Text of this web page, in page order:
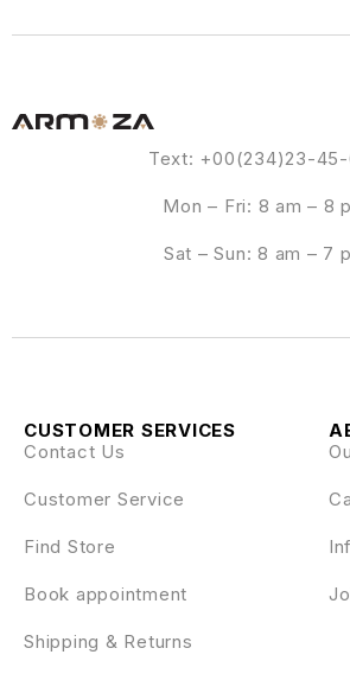
Text: +00(234)23-
Mon – Fri: 8 am – 8
Sat – Sun: 8 am – 7
CUSTOMER SERVICES
Contact Us
Customer Service
Find Store
Book appointment
Shipping & Returns